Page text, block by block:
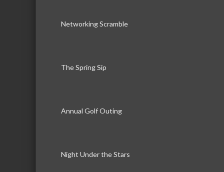
Networking Scramble
The Spring Sip
Annual Golf Outing
Night Under the Stars